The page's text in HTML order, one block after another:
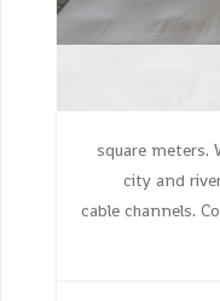
60 square
city and
cable channels.